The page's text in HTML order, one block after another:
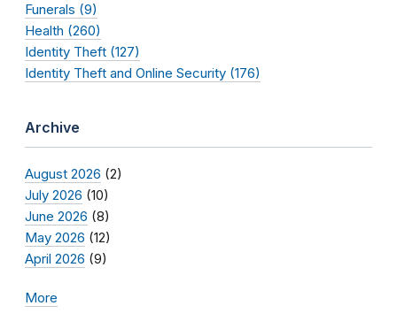
Funerals (9)
Health (260)
Identity Theft (127)
Identity Theft and Online Security (176)
Archive
August 2026 (2)
July 2026 (10)
June 2026 (8)
May 2026 (12)
April 2026 (9)
More